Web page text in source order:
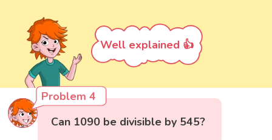
Well explained 👍
Problem 4
Can 1090 be divisible by 545?